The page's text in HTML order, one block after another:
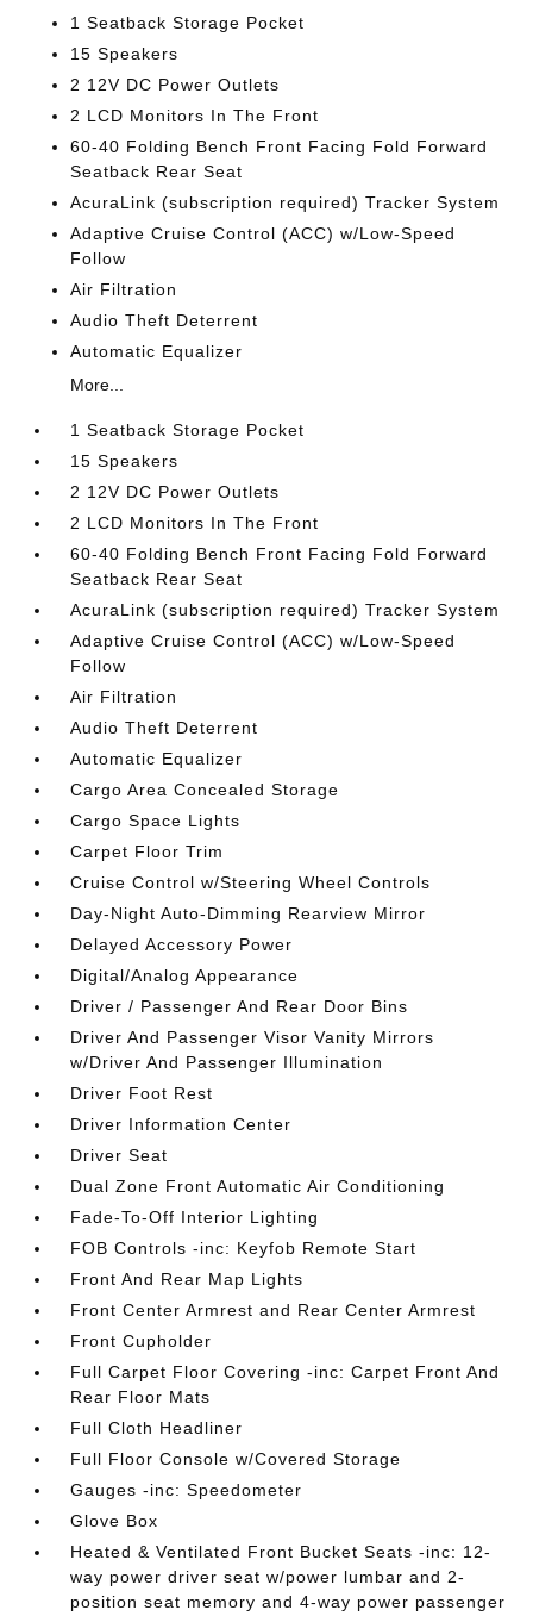
1 Seatback Storage Pocket
15 Speakers
2 12V DC Power Outlets
2 LCD Monitors In The Front
60-40 Folding Bench Front Facing Fold Forward
Seatback Rear Seat
AcuraLink (subscription required) Tracker System
Adaptive Cruise Control (ACC) w/Low-Speed
Follow
Air Filtration
Audio Theft Deterrent
Automatic Equalizer
More...
1 Seatback Storage Pocket
15 Speakers
2 12V DC Power Outlets
2 LCD Monitors In The Front
60-40 Folding Bench Front Facing Fold Forward
Seatback Rear Seat
AcuraLink (subscription required) Tracker System
Adaptive Cruise Control (ACC) w/Low-Speed
Follow
Air Filtration
Audio Theft Deterrent
Automatic Equalizer
Cargo Area Concealed Storage
Cargo Space Lights
Carpet Floor Trim
Cruise Control w/Steering Wheel Controls
Day-Night Auto-Dimming Rearview Mirror
Delayed Accessory Power
Digital/Analog Appearance
Driver / Passenger And Rear Door Bins
Driver And Passenger Visor Vanity Mirrors
w/Driver And Passenger Illumination
Driver Foot Rest
Driver Information Center
Driver Seat
Dual Zone Front Automatic Air Conditioning
Fade-To-Off Interior Lighting
FOB Controls -inc: Keyfob Remote Start
Front And Rear Map Lights
Front Center Armrest and Rear Center Armrest
Front Cupholder
Full Carpet Floor Covering -inc: Carpet Front And
Rear Floor Mats
Full Cloth Headliner
Full Floor Console w/Covered Storage
Gauges -inc: Speedometer
Glove Box
Heated & Ventilated Front Bucket Seats -inc: 12-
way power driver seat w/power lumbar and 2-
position seat memory and 4-way power passenger